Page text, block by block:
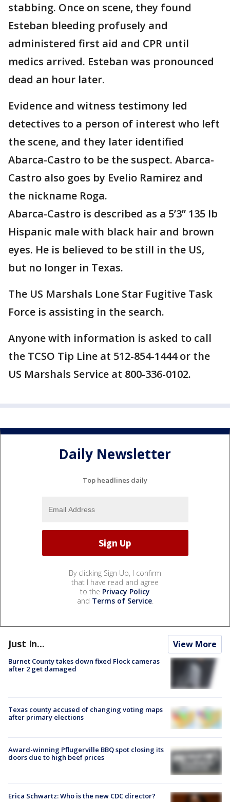
stabbing. Once on scene, they found
Esteban bleeding profusely and
administered first aid and CPR until
medics arrived. Esteban was pronounced
dead an hour later.
Evidence and witness testimony led
detectives to a person of interest who left
the scene, and they later identified
Abarca-Castro to be the suspect. Abarca-
Castro also goes by Evelio Ramirez and
the nickname Roga.
Abarca-Castro is described as a 5’3” 135 lb
Hispanic male with black hair and brown
eyes. He is believed to be still in the US,
but no longer in Texas.
The US Marshals Lone Star Fugitive Task
Force is assisting in the search.
Anyone with information is asked to call
the TCSO Tip Line at 512-854-1444 or the
US Marshals Service at 800-336-0102.
Daily Newsletter
Top headlines daily
By clicking Sign Up, I confirm
that I have read and agree
to the Privacy Policy
and Terms of Service.
Just In... View More
Burnet County takes down fixed Flock cameras
after 2 get damaged
Texas county accused of changing voting maps
after primary elections
Award-winning Pflugerville BBQ spot closing its
doors due to high beef prices
Erica Schwartz: Who is the new CDC director?